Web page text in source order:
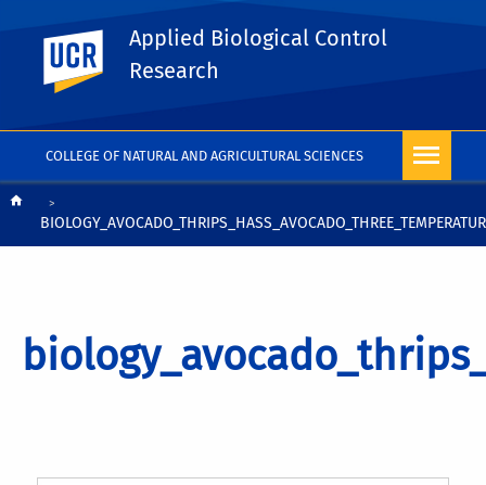
COLLEGE OF NATURAL AND AGRICULTURAL SCIENCES
UC Riverside
Applied Biological Control
Research
Breadcrumb